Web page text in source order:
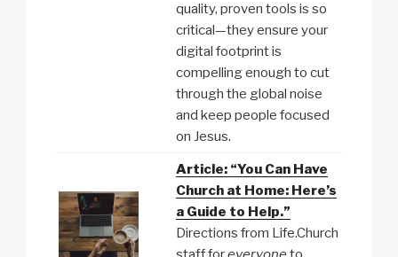
quality, proven tools is so
critical—they ensure your
digital footprint is
compelling enough to cut
through the global noise
and keep people focused
on Jesus.
Article: “You Can Have
Church at Home: Here’s
a Guide to Help.”
Directions from Life.Church